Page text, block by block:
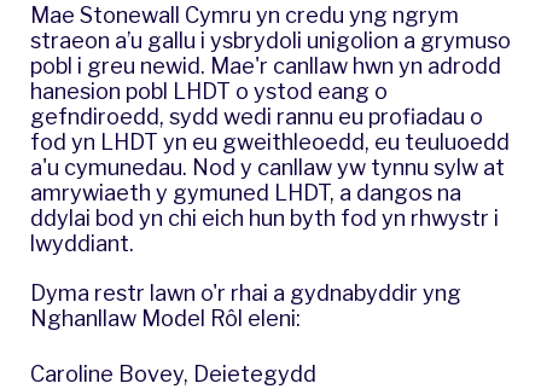
Mae Stonewall Cymru yn credu yng ngrym
straeon a’u gallu i ysbrydoli unigolion a grymuso
pobl i greu newid. Mae'r canllaw hwn yn adrodd
hanesion pobl LHDT o ystod eang o
gefndiroedd, sydd wedi rannu eu profiadau o
fod yn LHDT yn eu gweithleoedd, eu teuluoedd
a'u cymunedau. Nod y canllaw yw tynnu sylw at
amrywiaeth y gymuned LHDT, a dangos na
ddylai bod yn chi eich hun byth fod yn rhwystr i
lwyddiant.
Dyma restr lawn o'r rhai a gydnabyddir yng
Nghanllaw Model Rôl eleni:
Caroline Bovey, Deietegydd